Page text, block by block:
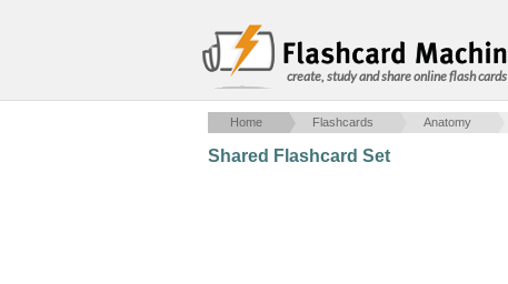
create, study and share online flash cards
Home Flashcards Anatomy
Shared Flashcard Set